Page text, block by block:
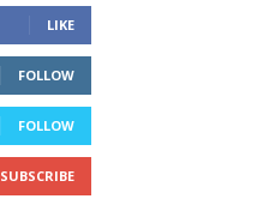
LIKE
FOLLOW
FOLLOW
SUBSCRIBE